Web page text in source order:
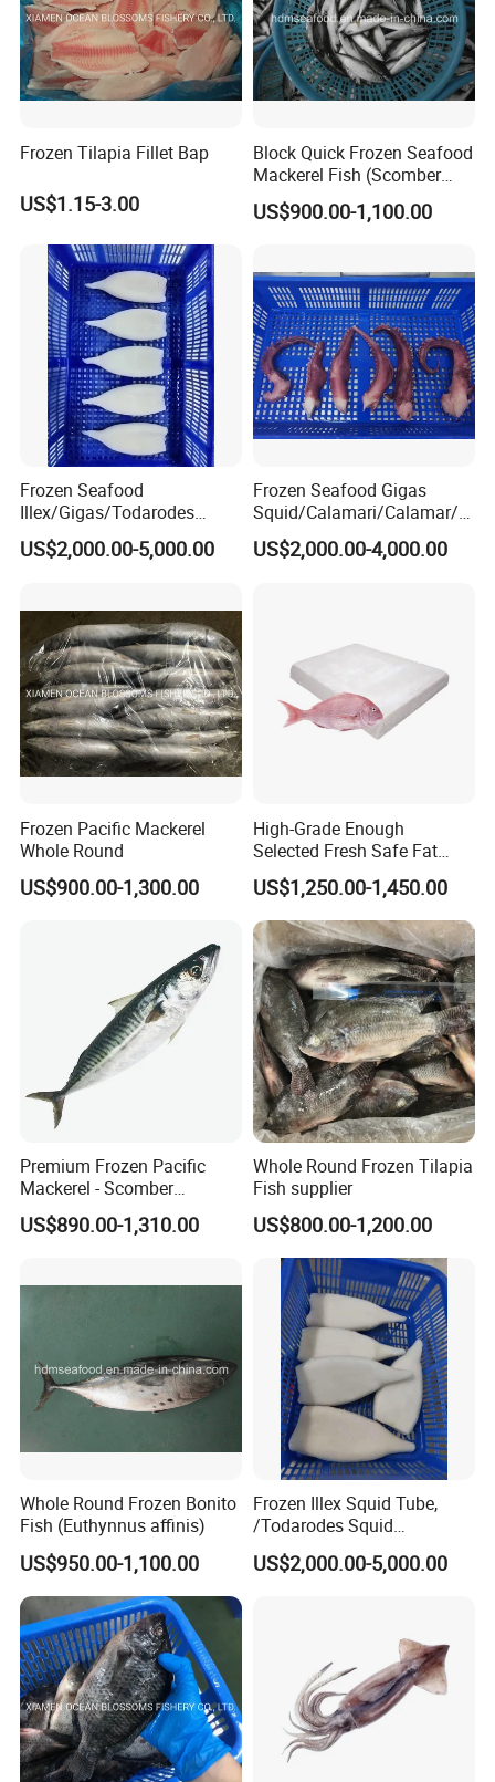
Frozen Tilapia Fillet Bap
US$1.15-3.00
Block Quick Frozen Seafood
Mackerel Fish (Scomber
Japonicus)
US$900.00-1,100.00
Frozen Seafood
Illex/Gigas/Todarodes
Squid/Calamari/Calamar/P
ota/Sotong Tube
US$2,000.00-5,000.00
Frozen Seafood Gigas
Squid/Calamari/Calamar/P
ota/Sotong Tentacle
US$2,000.00-4,000.00
Frozen Pacific Mackerel
Whole Round
US$900.00-1,300.00
High-Grade Enough
Selected Fresh Safe Fat
Natural High-Fish-Content
Seabream Surimi
US$1,250.00-1,450.00
Premium Frozen Pacific
Mackerel - Scomber
Japonicus Seafood Delight
US$890.00-1,310.00
Whole Round Frozen Tilapia
Fish supplier
US$800.00-1,200.00
Whole Round Frozen Bonito
Fish (Euthynnus affinis)
US$950.00-1,100.00
Frozen Illex Squid Tube,
/Todarodes Squid
Tube/Gigas Squid Tube/
Giant Squid Tube/Peru
US$2,000.00-5,000.00